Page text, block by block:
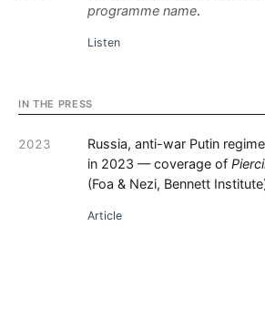
programme name.
Listen
IN THE PRESS
2023
Russia, anti-war Putin
in 2023 — coverage of
(Foa & Nezi, Bennett
Article